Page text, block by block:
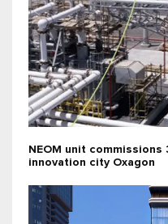
NEOM unit commissions
innovation city Oxagon